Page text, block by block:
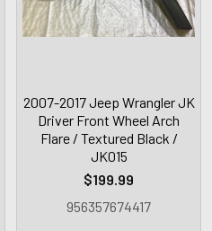
2007-2017 Jeep Wrangler JK
Driver Front Wheel Arch
Flare / Textured Black /
JK015
$199.99
956357674417